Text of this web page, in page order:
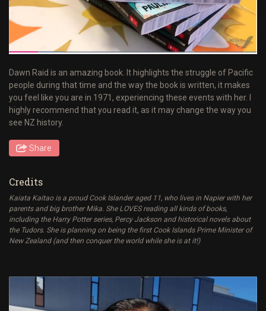
Dawn Raid is an amazing book. It highlights the struggle of Pacific
people during that time and the way the book is written, it makes
you feel like you are in 1971, experiencing these events with her. I
highly recommend that you read it, as it may change the way you
see NZ history.
Share
Credits
Kaiata Kaitao is a proud Cook Islander aged 11, who lives in Napier with her
parents and big brother Mika. She LOVES reading all kinds of books,
including the Harry Potter series, Percy Jackson and historical novels about
the Tudors. She is planning on being the first Cook Islands Prime Minister of
New Zealand (and then conquer the world while she is at it!)